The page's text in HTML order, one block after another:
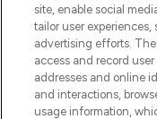
online
beauty in the
selection of
and
site, enable social
tailor user
advertising efforts.
access and record
addresses and online
and interactions,
usage information,